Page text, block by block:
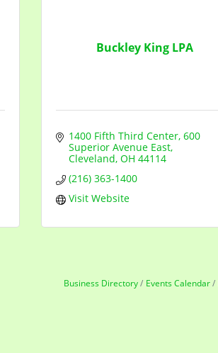
Buckley King LPA
1400 Fifth Third Center 600
Superior Avenue East
Cleveland OH 44114
(216) 363-1400
Visit Website
Business Directory Events Calendar